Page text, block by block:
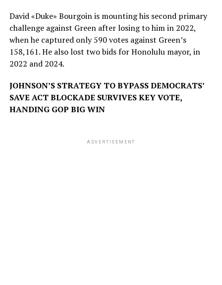
David «Duke» Bourgoin is mounting his second primary
challenge against Green after losing to him in 2022,
when he captured only 590 votes against Green’s
158,161. He also lost two bids for Honolulu mayor, in
2022 and 2024.
JOHNSON’S STRATEGY TO BYPASS DEMOCRATS’
SAVE ACT BLOCKADE SURVIVES KEY VOTE,
HANDING GOP BIG WIN
ADVERTISEMENT